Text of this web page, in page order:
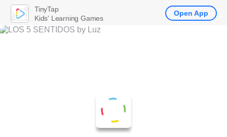
TinyTap
Kids' Learning Games
Open App